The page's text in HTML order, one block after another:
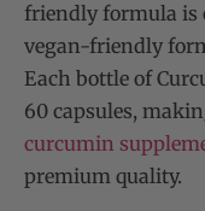
friendly formula is
vegan-friendly
Each bottle of
60 capsules,
curcumin
premium quality.